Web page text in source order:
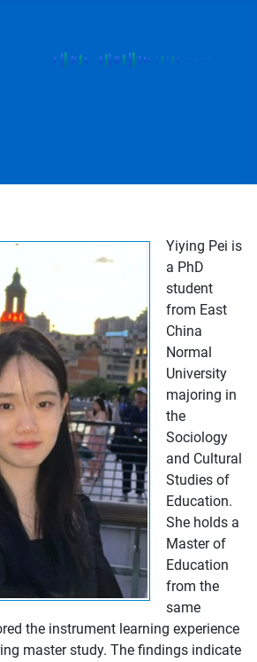
Yiying Pei is
a PhD
student
from East
China
Normal
University
majoring in
the
Sociology
and Cultural
Studies of
Education.
She holds a
Master of
Education
from the
same
the instrument learning experience
master study. The findings indicate